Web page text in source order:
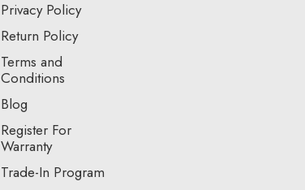
Privacy Policy
Return Policy
Terms and
Conditions
Blog
Register For
Warranty
Trade-In Program